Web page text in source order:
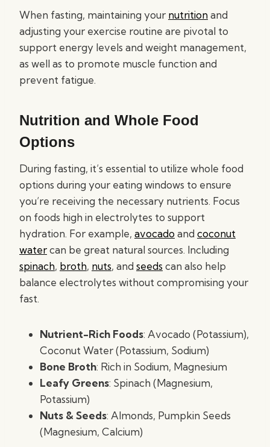
When fasting, maintaining your nutritionand
adjusting your exercise routine are pivotal to
support energy levels and weight management,
as well as to promote muscle function and
prevent fatigue.
Nutrition and Whole Food
Options
During fasting, it’s essential to utilize whole food
options during your eating windows to ensure
you’re receiving the necessary nutrients. Focus
on foods high in electrolytes to support
hydration. For example, avocado and coconut
watercan be great natural sources. Including
spinach, broth, nuts, and seeds can also help
balance electrolytes without compromising your
fast.
Nutrient-Rich Foods: Avocado (Potassium),
Coconut Water (Potassium, Sodium)
Bone Broth: Rich in Sodium, Magnesium
Leafy Greens: Spinach (Magnesium,
Potassium)
Nuts & Seeds: Almonds, Pumpkin Seeds
(Magnesium, Calcium)